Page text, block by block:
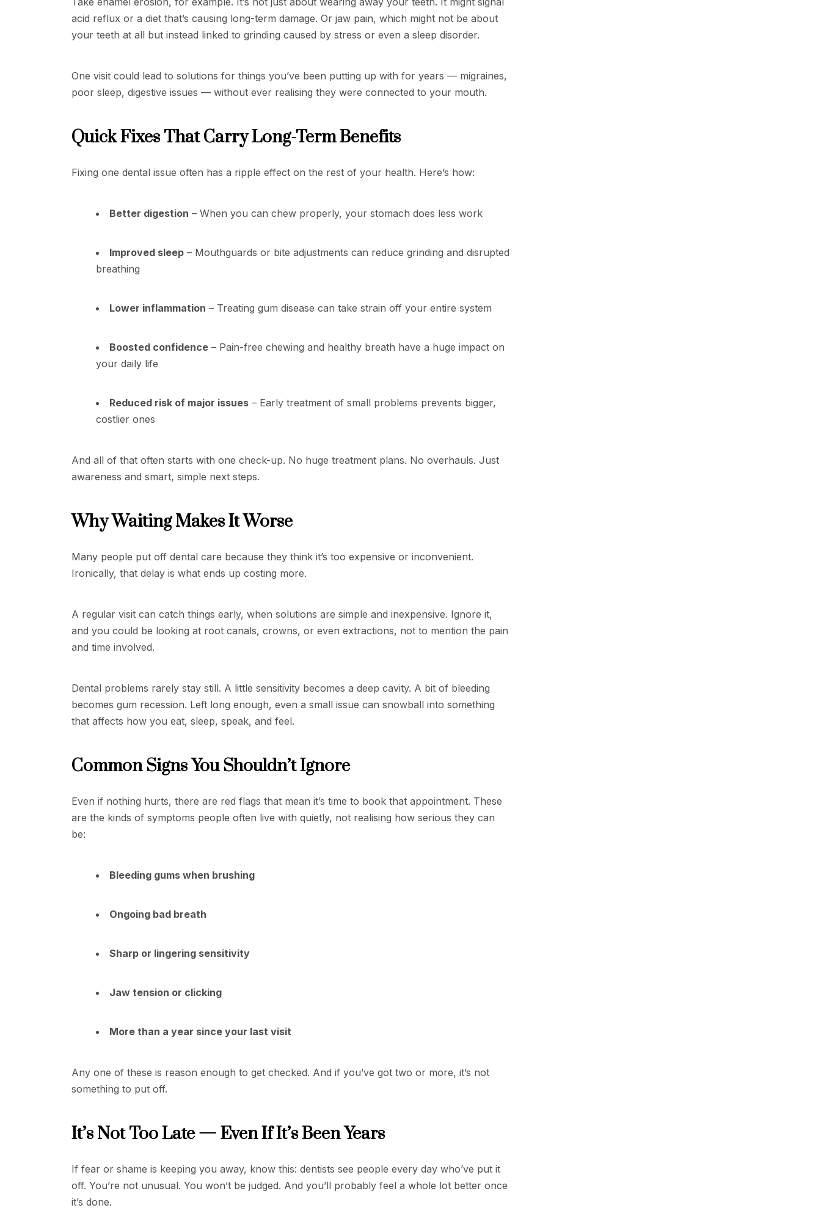
acid reflux or a diet that’s causing long-term damage. Or jaw pain, which might not be about
your teeth at all but instead linked to grinding caused by stress or even a sleep disorder.
One visit could lead to solutions for things you’ve been putting up with for years — migraines,
poor sleep, digestive issues — without ever realising they were connected to your mouth.
Quick Fixes That Carry Long-Term Benefits
Fixing one dental issue often has a ripple effect on the rest of your health. Here’s how:
Better digestion – When you can chew properly, your stomach does less work
Improved sleep – Mouthguards or bite adjustments can reduce grinding and disrupted
breathing
Lower inflammation – Treating gum disease can take strain off your entire system
Boosted confidence – Pain-free chewing and healthy breath have a huge impact on
your daily life
Reduced risk of major issues – Early treatment of small problems prevents bigger,
costlier ones
And all of that often starts with one check-up. No huge treatment plans. No overhauls. Just
awareness and smart, simple next steps.
Why Waiting Makes It Worse
Many people put off dental care because they think it’s too expensive or inconvenient.
Ironically, that delay is what ends up costing more.
A regular visit can catch things early, when solutions are simple and inexpensive. Ignore it,
and you could be looking at root canals, crowns, or even extractions, not to mention the pain
and time involved.
Dental problems rarely stay still. A little sensitivity becomes a deep cavity. A bit of bleeding
becomes gum recession. Left long enough, even a small issue can snowball into something
that affects how you eat, sleep, speak, and feel.
Common Signs You Shouldn’t Ignore
Even if nothing hurts, there are red flags that mean it’s time to book that appointment. These
are the kinds of symptoms people often live with quietly, not realising how serious they can
be:
Bleeding gums when brushing
Ongoing bad breath
Sharp or lingering sensitivity
Jaw tension or clicking
More than a year since your last visit
Any one of these is reason enough to get checked. And if you’ve got two or more, it’s not
something to put off.
It’s Not Too Late — Even If It’s Been Years
If fear or shame is keeping you away, know this: dentists see people every day who’ve put it
off. You’re not unusual. You won’t be judged. And you’ll probably feel a whole lot better once
it’s done.